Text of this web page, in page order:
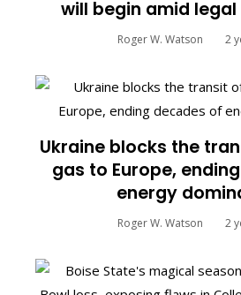
will begin amid
Roger W. Watson 2
Ukraine blocks the
gas to Europe,
energy
Roger W. Watson 2